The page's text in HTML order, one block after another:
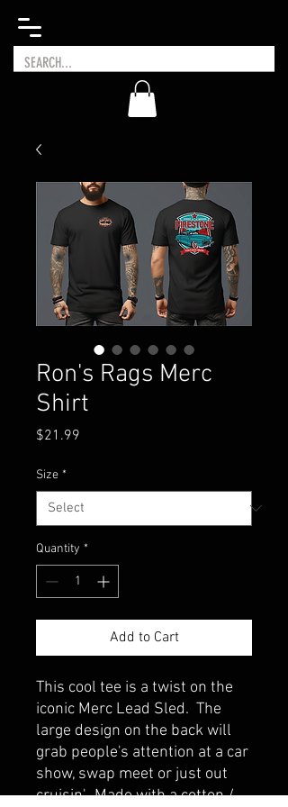
Ron's Rags Merc
Shirt
$21.99
Size *
Quantity *
Add to Cart
This cool tee is a twist on the
iconic Merc Lead Sled. The
large design on the back will
grab people's attention at a car
show, swap meet or just out
cruisin'. Made with a cotton /